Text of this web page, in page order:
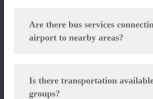
Are there bus services
airport to nearby areas?
Is there transportation
groups?